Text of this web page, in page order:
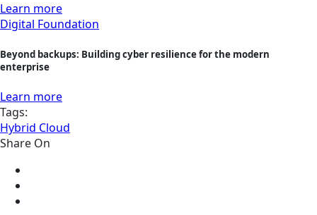
Learn more
Digital Foundation
Beyond backups: Building cyber resilience for the modern
enterprise
Learn more
Tags:
Hybrid Cloud
Share On